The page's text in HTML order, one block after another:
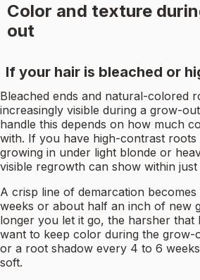
Color and texture
out
If your hair is bleached or
Bleached ends and natural-colored
increasingly visible during a grow-
handle this depends on how much
with. If you have high-contrast
growing in under light blonde or
visible regrowth can show within
A crisp line of demarcation
weeks or about half an inch of new
longer you let it go, the harsher that
want to keep color during the
or a root shadow every 4 to 6
soft.